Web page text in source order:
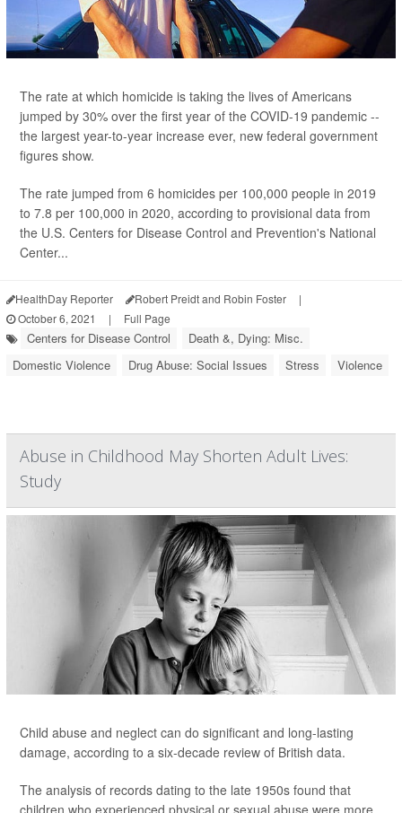
The rate at which homicide is taking the lives of Americans
jumped by 30% over the first year of the COVID-19 pandemic --
the largest year-to-year increase ever, new federal government
figures show.
The rate jumped from 6 homicides per 100,000 people in 2019
to 7.8 per 100,000 in 2020, according to provisional data from
the U.S. Centers for Disease Control and Prevention's National
Center...
HealthDay Reporter Robert Preidt and Robin Foster
|
October 6, 2021
| Full Page
Centers for Disease Control
Death &, Dying: Misc.
Domestic Violence
Drug Abuse: Social Issues Stress Violence
Abuse in Childhood May Shorten Adult Lives:
Study
Child abuse and neglect can do significant and long-lasting
damage, according to a six-decade review of British data.
The analysis of records dating to the late 1950s found that
children who experienced physical or sexual abuse were more